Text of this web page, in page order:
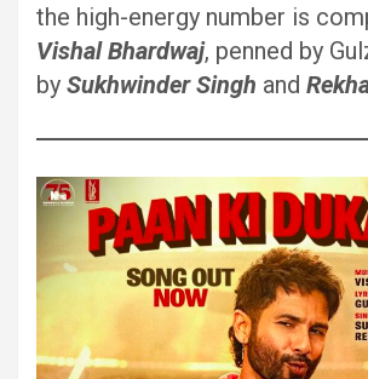
the high-energy number is
Vishal Bhardwaj, penned by
by Sukhwinder Singh and